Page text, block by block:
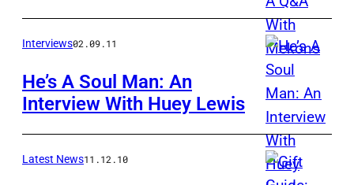
Interviews02.09.11
He’s A Soul Man: An
Interview With Huey Lewis
Latest News11.12.10